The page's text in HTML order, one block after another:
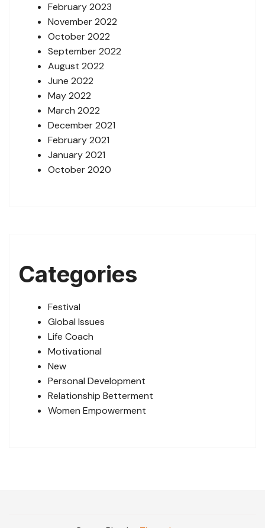
February 2023
November 2022
October 2022
September 2022
August 2022
June 2022
May 2022
March 2022
December 2021
February 2021
January 2021
October 2020
Categories
Festival
Global Issues
Life Coach
Motivational
New
Personal Development
Relationship Betterment
Women Empowerment